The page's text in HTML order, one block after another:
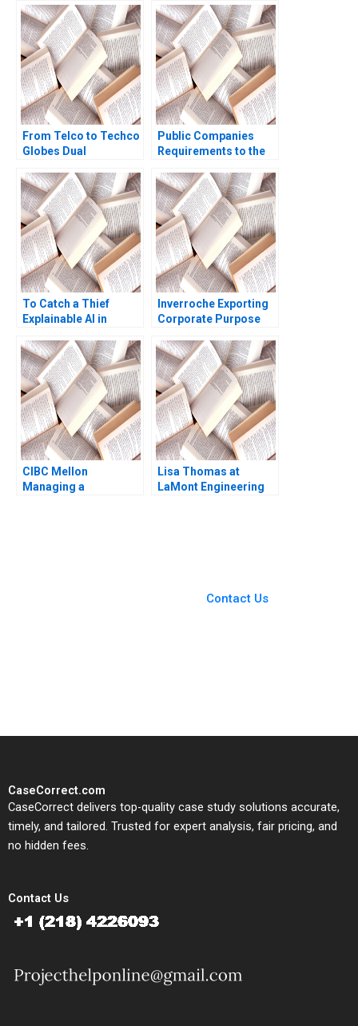
Quinn Annelena Lobb
2021
From Telco to Techco
Globes Dual
Richard Roi Mark J
Greeven Martin Krlik
Public Companies
Requirements to the
Exchange
Commission Meghan
Murray
To Catch a Thief
Explainable AI in
Detection Antoine
Desir Ville Satopaa
Eric Sibony Laura
Heely 2023
Inverroche Exporting
Corporate Purpose
Whittaker
CIBC Mellon
Managing a
Lisa Thomas at
LaMont Engineering
Contact Us
CaseCorrect.com
CaseCorrect delivers top-quality case study solutions accurate,
timely, and tailored. Trusted for expert analysis, fair pricing, and
no hidden fees.
Contact Us